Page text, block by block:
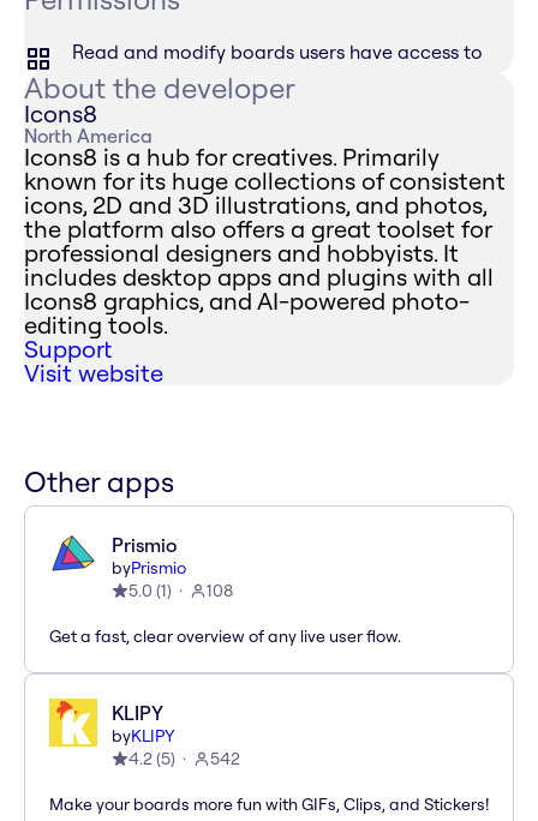
Read and modify boards users have access to
About the developer
Icons8
North America
Icons8 is a hub for creatives. Primarily
known for its huge collections of consistent
icons, 2D and 3D illustrations, and photos,
the platform also offers a great toolset for
professional designers and hobbyists. It
includes desktop apps and plugins with all
Icons8 graphics, and AI-powered photo-
editing tools.
Support
Visit website
Other apps
Prismio
byPrismio
5.0 (1) 108
Get a fast, clear overview of any live user flow.
KLIPY
byKLIPY
4.2(5) 542
Make your boards more fun with GIFs, Clips, and Stickers!